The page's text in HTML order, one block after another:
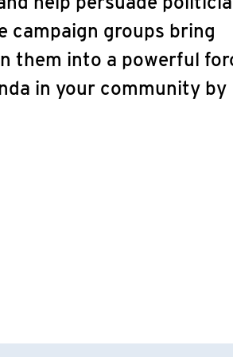
campaign groups bring
them into a powerful
in your community by